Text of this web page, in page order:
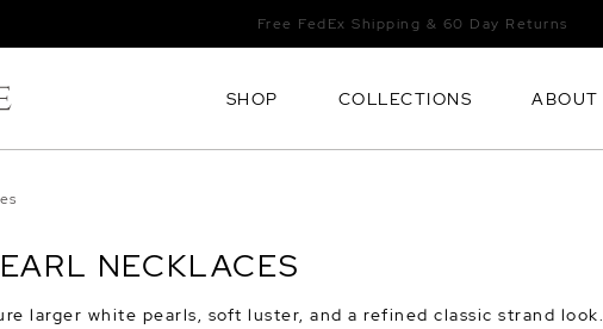
Free FedEx Shipping & 60 Day Returns
SHOP COLLECTIONS ABOUT
NECKLACES
larger white pearls, soft luster, and a refined classic strand look.